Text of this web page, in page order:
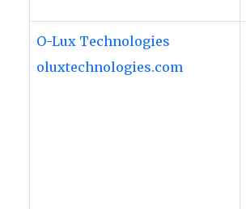
O-Lux Technologies
oluxtechnologies.com